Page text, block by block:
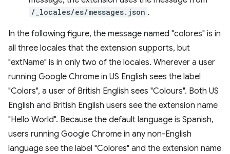
/_locales/es/messages.json .
In the following figure, the message named "colores" is in
all three locales that the extension supports, but
"extName" is in only two of the locales. Wherever a user
running Google Chrome in US English sees the label
"Colors", a user of British English sees "Colours". Both US
English and British English users see the extension name
"Hello World". Because the default language is Spanish,
users running Google Chrome in any non-English
language see the label "Colores" and the extension name